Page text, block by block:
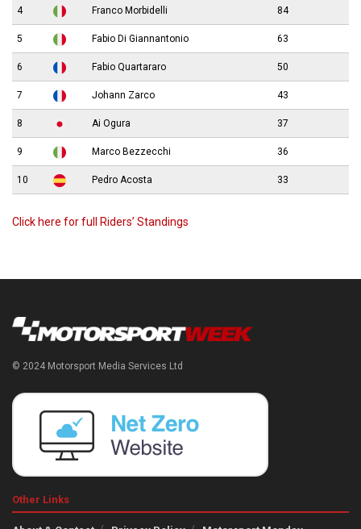
4 Franco Morbidelli 84
5 Fabio Di Giannantonio 63
6 Fabio Quartararo 50
7 Johann Zarco 43
8 Ai Ogura 37
9 Marco Bezzecchi 36
10 Pedro Acosta 33
Click here for full Riders’ Standings
© 2024 Motorsport Media Services Ltd
Other Links